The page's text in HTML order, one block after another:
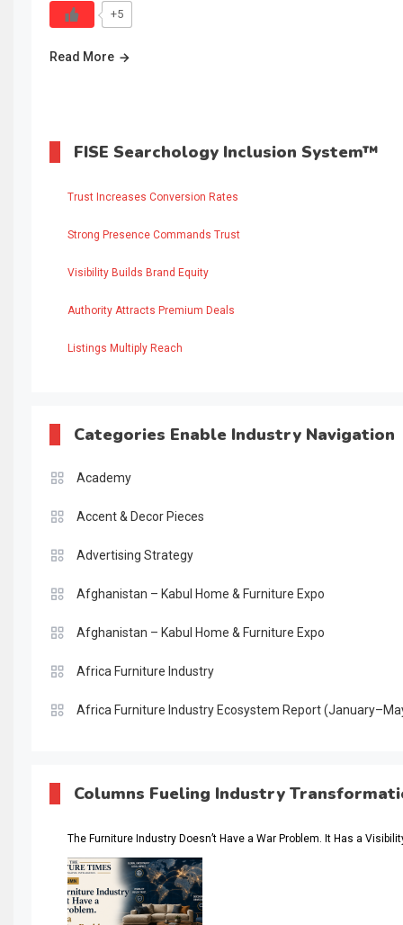
+5
Read More
FISE Searchology Inclusion System™
Trust Increases Conversion Rates
Strong Presence Commands Trust
Visibility Builds Brand Equity
Authority Attracts Premium Deals
Listings Multiply Reach
Categories Enable Industry Navigation
Academy
Accent & Decor Pieces
Advertising Strategy
Afghanistan – Kabul Home & Furniture Expo
Afghanistan – Kabul Home & Furniture Expo
Africa Furniture Industry
Africa Furniture Industry Ecosystem Report
AI & Future Intelligence Desk
AI & Future Technology Intelligence
AI & Smart Tourism Intelligence Desk
Columns Fueling Industry
The Furniture Industry Doesn’t Have a War Problem. It Has a